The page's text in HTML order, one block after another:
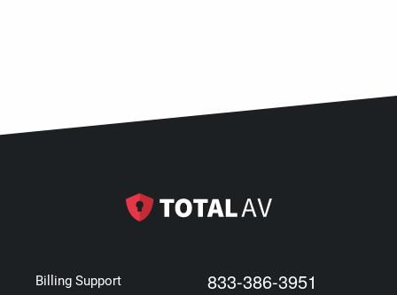
Billing Support 833-386-3951